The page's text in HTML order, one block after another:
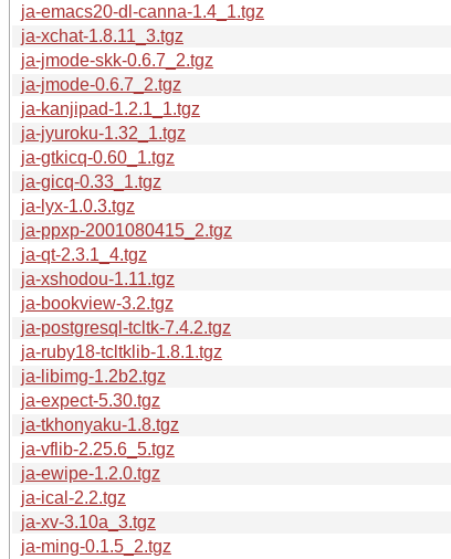
ja-emacs20-dl-canna-1.4_1.tgz
ja-xchat-1.8.11_3.tgz
ja-jmode-skk-0.6.7_2.tgz
ja-jmode-0.6.7_2.tgz
ja-kanjipad-1.2.1_1.tgz
ja-jyuroku-1.32_1.tgz
ja-gtkicq-0.60_1.tgz
ja-gicq-0.33_1.tgz
ja-lyx-1.0.3.tgz
ja-ppxp-2001080415_2.tgz
ja-qt-2.3.1_4.tgz
ja-xshodou-1.11.tgz
ja-bookview-3.2.tgz
ja-postgresql-tcltk-7.4.2.tgz
ja-ruby18-tcltklib-1.8.1.tgz
ja-libimg-1.2b2.tgz
ja-expect-5.30.tgz
ja-tkhonyaku-1.8.tgz
ja-vflib-2.25.6_5.tgz
ja-ewipe-1.2.0.tgz
ja-ical-2.2.tgz
ja-xv-3.10a_3.tgz
ja-ming-0.1.5_2.tgz